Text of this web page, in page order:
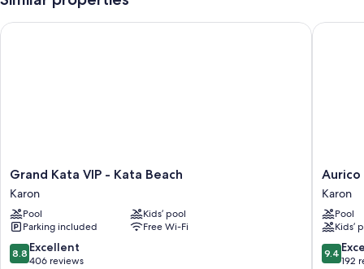
Grand
Kata
VIP
-
Kata
Beach
Karon
Grand Kata VIP - Kata Beach
Karon
Pool
Kids’ pool
Parking included
Free Wi-Fi
8.8
out
8.8 Excellent
406 reviews
Grand Kata VIP - Kata Beach
Aurico
Kata
Resort
&
Spa
Karon
Aurico
Karon
Pool
Kids’
9.4
out
9.4
192
Aurico